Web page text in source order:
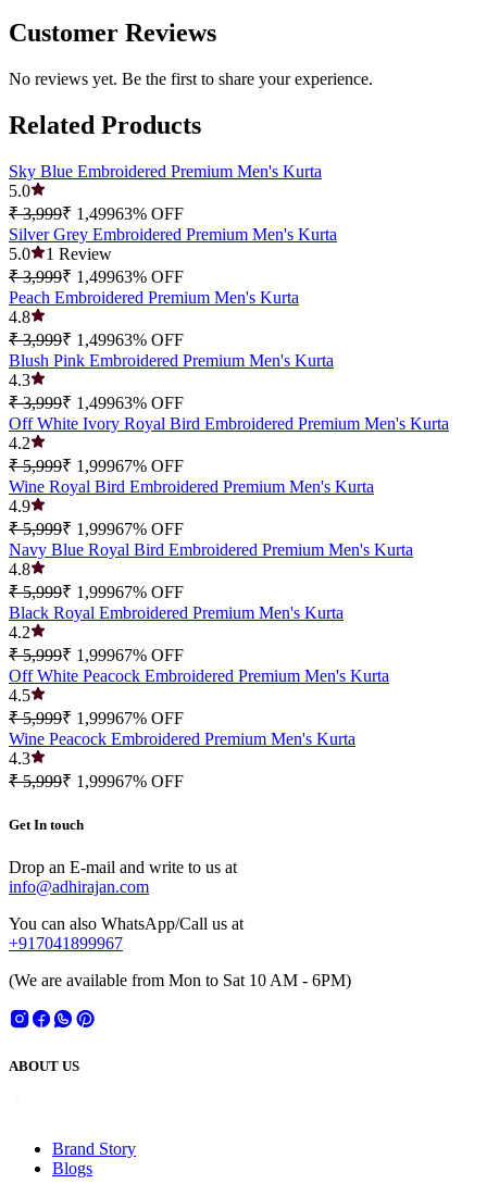
Customer Reviews
No reviews yet. Be the first to share your experience.
Related Products
Sky Blue Embroidered Premium Men's Kurta
5.0
₹ 3,999₹ 1,49963% OFF
Silver Grey Embroidered Premium Men's Kurta
5.0
1 Review
₹ 3,999₹ 1,49963% OFF
Peach Embroidered Premium Men's Kurta
4.8
₹ 3,999₹ 1,49963% OFF
Blush Pink Embroidered Premium Men's Kurta
4.3
₹ 3,999₹ 1,49963% OFF
Off White Ivory Royal Bird Embroidered Premium Men's Kurta
4.2
₹ 5,999₹ 1,99967% OFF
Wine Royal Bird Embroidered Premium Men's Kurta
4.9
₹ 5,999₹ 1,99967% OFF
Navy Blue Royal Bird Embroidered Premium Men's Kurta
4.8
₹ 5,999₹ 1,99967% OFF
Black Royal Embroidered Premium Men's Kurta
4.2
₹ 5,999₹ 1,99967% OFF
Off White Peacock Embroidered Premium Men's Kurta
4.5
₹ 5,999₹ 1,99967% OFF
Wine Peacock Embroidered Premium Men's Kurta
4.3
₹ 5,999₹ 1,99967% OFF
Get In touch
Drop an E-mail and write to us at
info@adhirajan.com
You can also WhatsApp/Call us at
+917041899967
(We are available from Mon to Sat 10 AM - 6PM)
ABOUT US
Brand Story
Blogs